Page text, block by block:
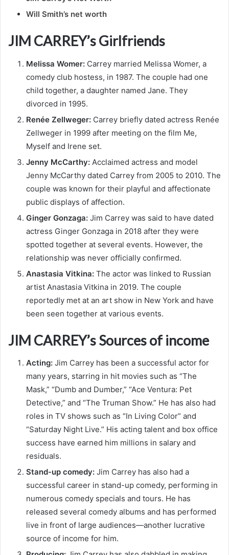
Will Smith’s net worth
JIM CARREY’s Girlfriends
Melissa Womer: Carrey married Melissa Womer, a
comedy club hostess, in 1987. The couple had one
child together, a daughter named Jane. They
divorced in 1995.
Renée Zellweger: Carrey briefly dated actress Renée
Zellweger in 1999 after meeting on the film Me,
Myself and Irene set.
Jenny McCarthy: Acclaimed actress and model
Jenny McCarthy dated Carrey from 2005 to 2010. The
couple was known for their playful and affectionate
public displays of affection.
Ginger Gonzaga: Jim Carrey was said to have dated
actress Ginger Gonzaga in 2018 after they were
spotted together at several events. However, the
relationship was never officially confirmed.
Anastasia Vitkina: The actor was linked to Russian
artist Anastasia Vitkina in 2019. The couple
reportedly met at an art show in New York and have
been seen together at various events.
JIM CARREY’s Sources of income
Acting: Jim Carrey has been a successful actor for
many years, starring in hit movies such as “The
Mask,” “Dumb and Dumber,” “Ace Ventura: Pet
Detective,” and “The Truman Show.” He has also had
roles in TV shows such as “In Living Color” and
“Saturday Night Live.” His acting talent and box office
success have earned him millions in salary and
residuals.
Stand-up comedy: Jim Carrey has also had a
successful career in stand-up comedy, performing in
numerous comedy specials and tours. He has
released several comedy albums and has performed
live in front of large audiences—another lucrative
source of income for him.